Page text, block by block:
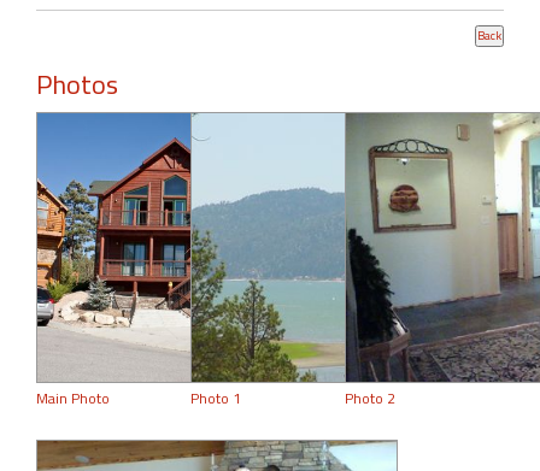
Photos
Main Photo Photo 1 Photo 2